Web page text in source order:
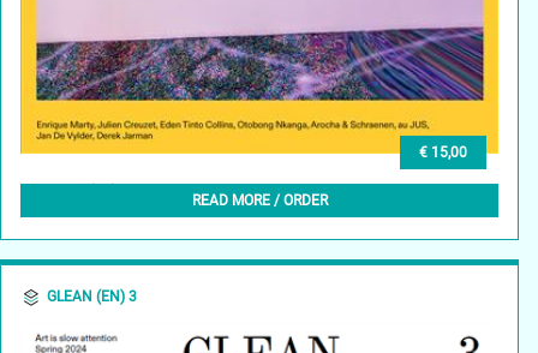
€ 15,00
GLEAN (NL) 4, APRIL 2024
READ MORE / ORDER
GLEAN (EN) 3